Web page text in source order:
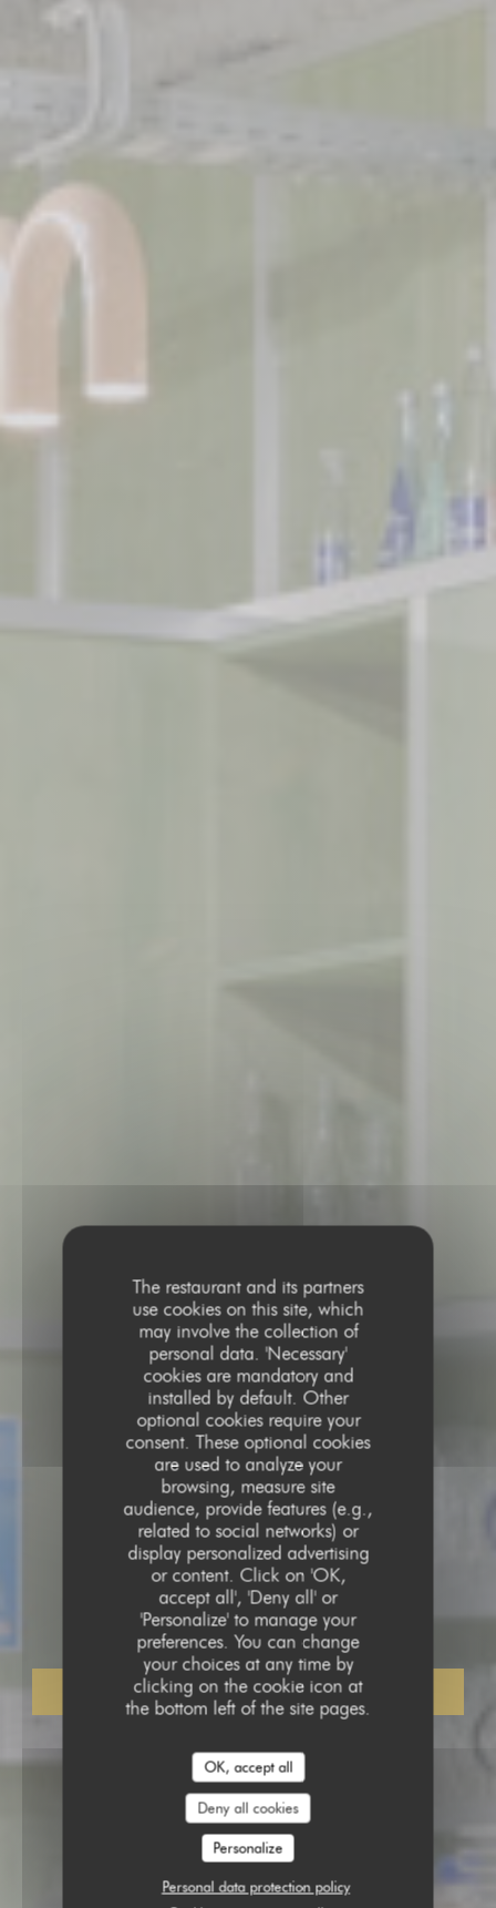
The restaurant and its partners
use cookies on this site, which
may involve the collection of
personal data. 'Necessary'
cookies are mandatory and
installed by default. Other
optional cookies require your
consent. These optional cookies
are used to analyze your
browsing, measure site
audience, provide features (e.g.,
related to social networks) or
display personalized advertising
or content. Click on 'OK,
accept all', 'Deny all' or
'Personalize' to manage your
preferences. You can change
your choices at any time by
clicking on the cookie icon at
the bottom left of the site pages.
OK, accept all
Deny all cookies
Personalize
Personal data protection policy
COFFEE SHOP • LILLE
Banana Drama
BOOK A TABLE